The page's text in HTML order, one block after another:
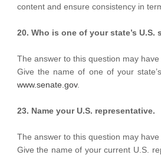
content and ensure consistency in
20. Who is one of your state’s U.S.
The answer to this question may
Give the name of one of your
www.senate.gov.
23. Name your U.S. representative.
The answer to this question may
Give the name of your current U.S.